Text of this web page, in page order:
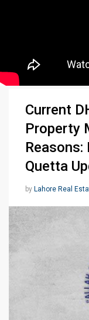
Current
Property
Reasons:
Quetta
by Lahore Real